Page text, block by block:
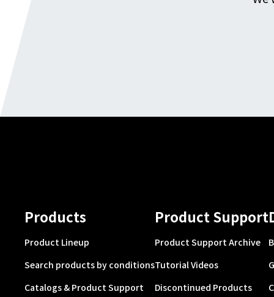
Products
Product Lineup
Search products by conditions
Catalogs & Product Support
Product Support
Product Support Archive
Tutorial Videos
Discontinued Products